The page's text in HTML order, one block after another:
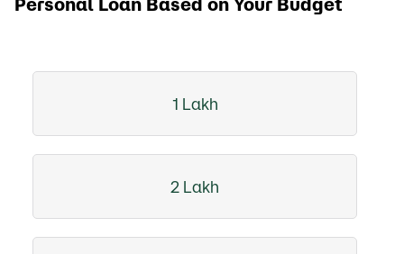
1 Lakh
2 Lakh